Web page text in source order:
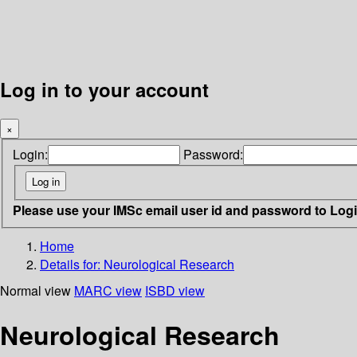
Log in to your account
×
Login: Password:
Please use your IMSc email user id and password to
Home
Details for: Neurological Research
Normal view MARC view ISBD view
Neurological Research